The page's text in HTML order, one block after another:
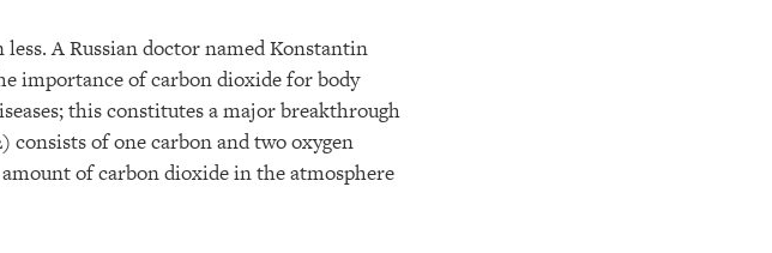
A Russian doctor named Konstantin
importance of carbon dioxide for body
this constitutes a major breakthrough
of one carbon and two oxygen
of carbon dioxide in the atmosphere